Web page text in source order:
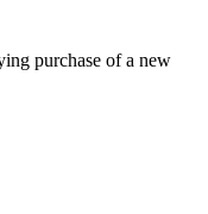
purchase of a new